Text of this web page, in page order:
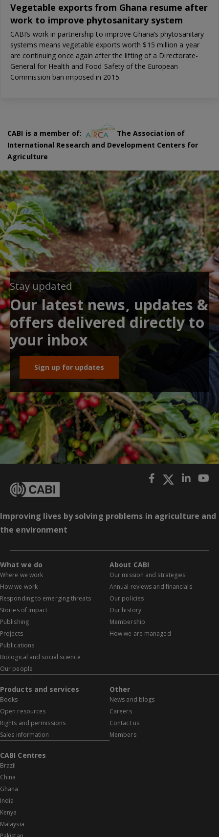
Vegetable exports from Ghana resume after
work to improve phytosanitary system
CABI’s work in partnership to improve Ghana’s phytosanitary
systems means vegetable exports worth $15 million a year
are continuing once again after the lifting of a Directorate-
General for Health and Food Safety of the European
Commission ban imposed in 2015.
CABI is a member of:
The Association of
International Research and Development Centers for
Agriculture
Stay updated
Our latest news, updates &
offers delivered directly to
your inbox
Sign up for updates
Improving lives by solving problems in agriculture and
the environment
What we do
Where we work
How we work
Responding to emerging threats
Stories of impact
Publishing
Projects
Publications
Biological and social science
Our people
About CABI
Our mission and strategies
Annual reviews and financials
Our policies
Our history
Membership
How we are managed
Products and services
Books
Open resources
Rights and permissions
Sales information
Other
News and blogs
Careers
Contact us
Members
CABI Centres
Brazil
China
Ghana
India
Kenya
Malaysia